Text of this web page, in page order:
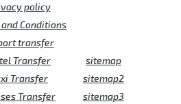
policy
Conditions
transfer
Transfer
Transfer
Transfer
sitemap
sitemap2
sitemap3